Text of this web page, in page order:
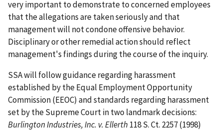
very important to demonstrate to concerned employees
that the allegations are taken seriously and that
management will not condone offensive behavior.
Disciplinary or other remedial action should reflect
management's findings during the course of the inquiry.
SSA will follow guidance regarding harassment
established by the Equal Employment Opportunity
Commission (EEOC) and standards regarding harassment
set by the Supreme Court in two landmark decisions:
Burlington Industries, Inc. v. Ellerth 118 S. Ct. 2257 (1998)